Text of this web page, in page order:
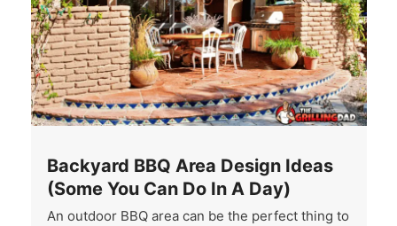
Backyard BBQ Area Design Ideas
(Some You Can Do In A Day)
An outdoor BBQ area can be the perfect thing to